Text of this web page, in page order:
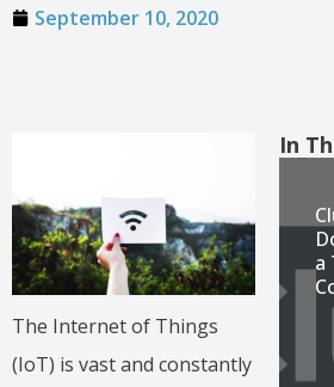
September 10, 2020
The Internet of Things
(IoT) is vast and constantly
In
a